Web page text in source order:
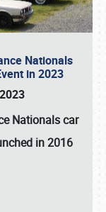
Nationals
in 2023
Nationalscar
in 2016